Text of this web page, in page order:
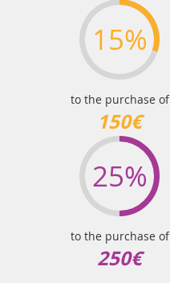
15%
to the purchase of
150€
25%
to the purchase of
250€